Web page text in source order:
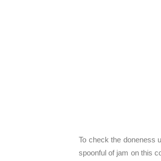
To check the doneness
spoonful of jam on this